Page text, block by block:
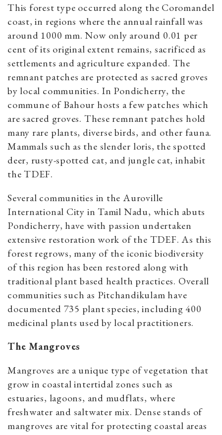
This forest type occurred along the Coromandel
coast, in regions where the annual rainfall was
around 1000 mm. Now only around 0.01 per
cent of its original extent remains, sacrificed as
settlements and agriculture expanded. The
remnant patches are protected as sacred groves
by local communities. In Pondicherry, the
commune of Bahour hosts a few patches which
are sacred groves. These remnant patches hold
many rare plants, diverse birds, and other fauna.
Mammals such as the slender loris, the spotted
deer, rusty-spotted cat, and jungle cat, inhabit
the TDEF.
Several communities in the Auroville
International City in Tamil Nadu, which abuts
Pondicherry, have with passion undertaken
extensive restoration work of the TDEF. As this
forest regrows, many of the iconic biodiversity
of this region has been restored along with
traditional plant based health practices. Overall
communities such as Pitchandikulam have
documented 735 plant species, including 400
medicinal plants used by local practitioners.
The Mangroves
Mangroves are a unique type of vegetation that
grow in coastal intertidal zones such as
estuaries, lagoons, and mudflats, where
freshwater and saltwater mix. Dense stands of
mangroves are vital for protecting coastal areas